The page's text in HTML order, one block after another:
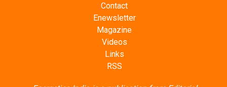
Contact
Enewsletter
Magazine
Videos
Links
RSS